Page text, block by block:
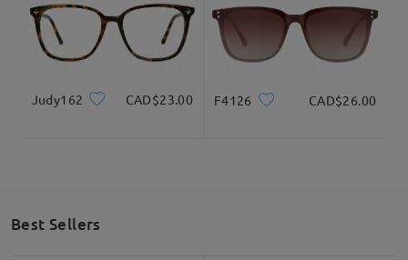
Judy162 CAD$23.00 F4126 CAD$26.00
Best Sellers